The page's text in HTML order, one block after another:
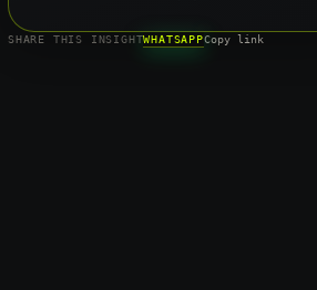
SHARE THIS INSIGHTWHATSAPPCopy link